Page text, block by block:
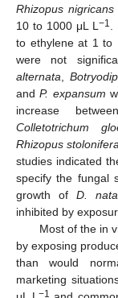
Rhizopus nigricans
10 to 1000 μL L−1
to ethylene at 1 to
were not
alternata
andP. expansum
increase
Colletotrichum
Rhizopus stolonifera
studies indicated
specify the fungal
growth ofD.
inhibited by
Most of the in
by exposing
than would
marketing
−1